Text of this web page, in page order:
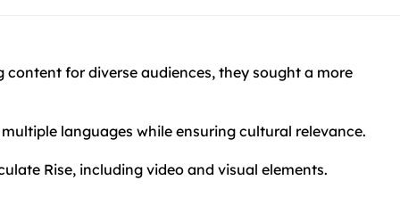
for diverse audiences, they sought a more
languages while ensuring cultural relevance.
Rise, including video and visual elements.